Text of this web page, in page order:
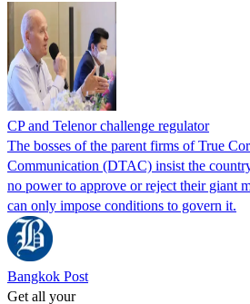
CP and Telenor challenge regulator
The bosses of the parent firms of True
Communication (DTAC) insist the
no power to approve or reject their giant
can only impose conditions to govern it.
Bangkok Post
Get all your